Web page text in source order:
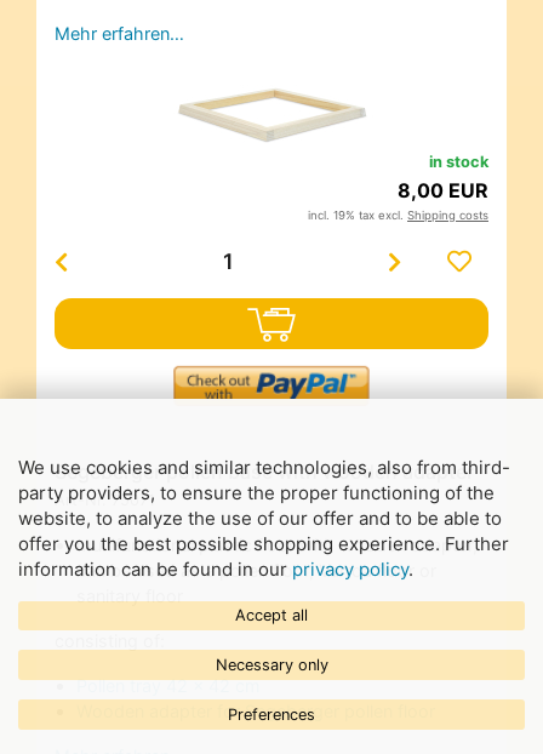
We use cookies and similar technologies, also from third-
party providers, to ensure the proper functioning of the
website, to analyze the use of our offer and to be able to
offer you the best possible shopping experience. Further
information can be found in our privacy policy.
Accept all
Necessary only
Preferences
Mehr erfahren…
in stock
8,00 EUR
incl. 19% tax excl. Shipping costs
Segeberger pollen base with wooden adapter
Art-Nr.75071
multifunctional plastic floor with wooden adapter,
can be used as a pollen floor, Varroa floor or
Pollen tray 42 x 42 cm
Wooden adapter for Segeberger pollen floor